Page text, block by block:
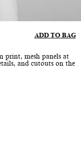
ADD TO BAG
print, mesh panels at
and cutouts on the